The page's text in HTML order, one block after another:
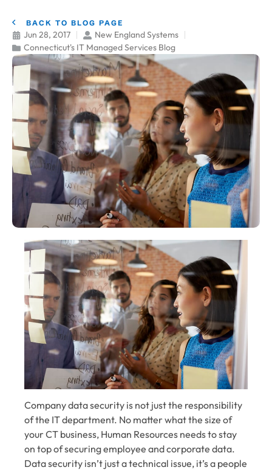
BACK TO BLOG PAGE
Jun 28, 2017
New England Systems
Connecticut's IT Managed Services Blog
Company data security is not just the responsibility
of the IT department. No matter what the size of
your CT business, Human Resources needs to stay
on top of securing employee and corporate data.
Data security isn’t just a technical issue, it’s a people